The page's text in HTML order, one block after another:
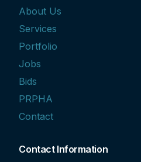
About Us
Services
Portfolio
Jobs
Bids
PRPHA
Contact
Contact Information